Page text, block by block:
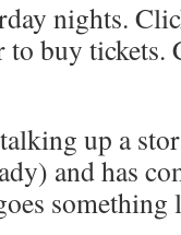
nights.
to buy
up a
and has
something